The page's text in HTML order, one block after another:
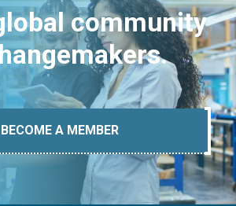
community
BECOME A MEMBER